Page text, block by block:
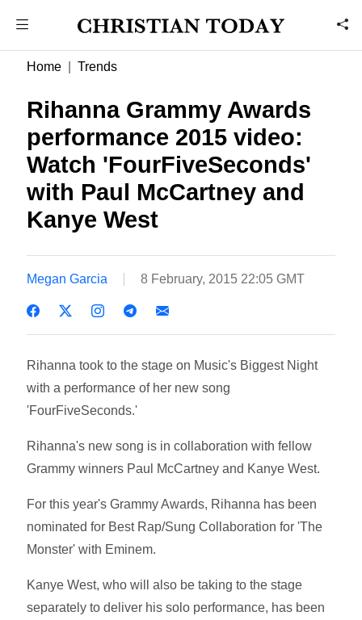
Home Trends
Rihanna Grammy Awards
performance 2015 video:
Watch 'FourFiveSeconds'
with Paul McCartney and
Kanye West
Megan Garcia 8 February, 2015 22:05 GMT
Rihanna took to the stage on Music's Biggest Night
with a performance of her new song
'FourFiveSeconds.'
Rihanna's new song is in collaboration with fellow
Grammy winners Paul McCartney and Kanye West.
For this year's Grammy Awards, Rihanna has been
nominated for Best Rap/Sung Collaboration for 'The
Monster' with Eminem.
Kanye West, who will also be taking to the stage
separately to deliver his solo performance, has been